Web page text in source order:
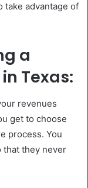
take advantage of
a
Texas:
revenues
get to choose
process. You
that they never